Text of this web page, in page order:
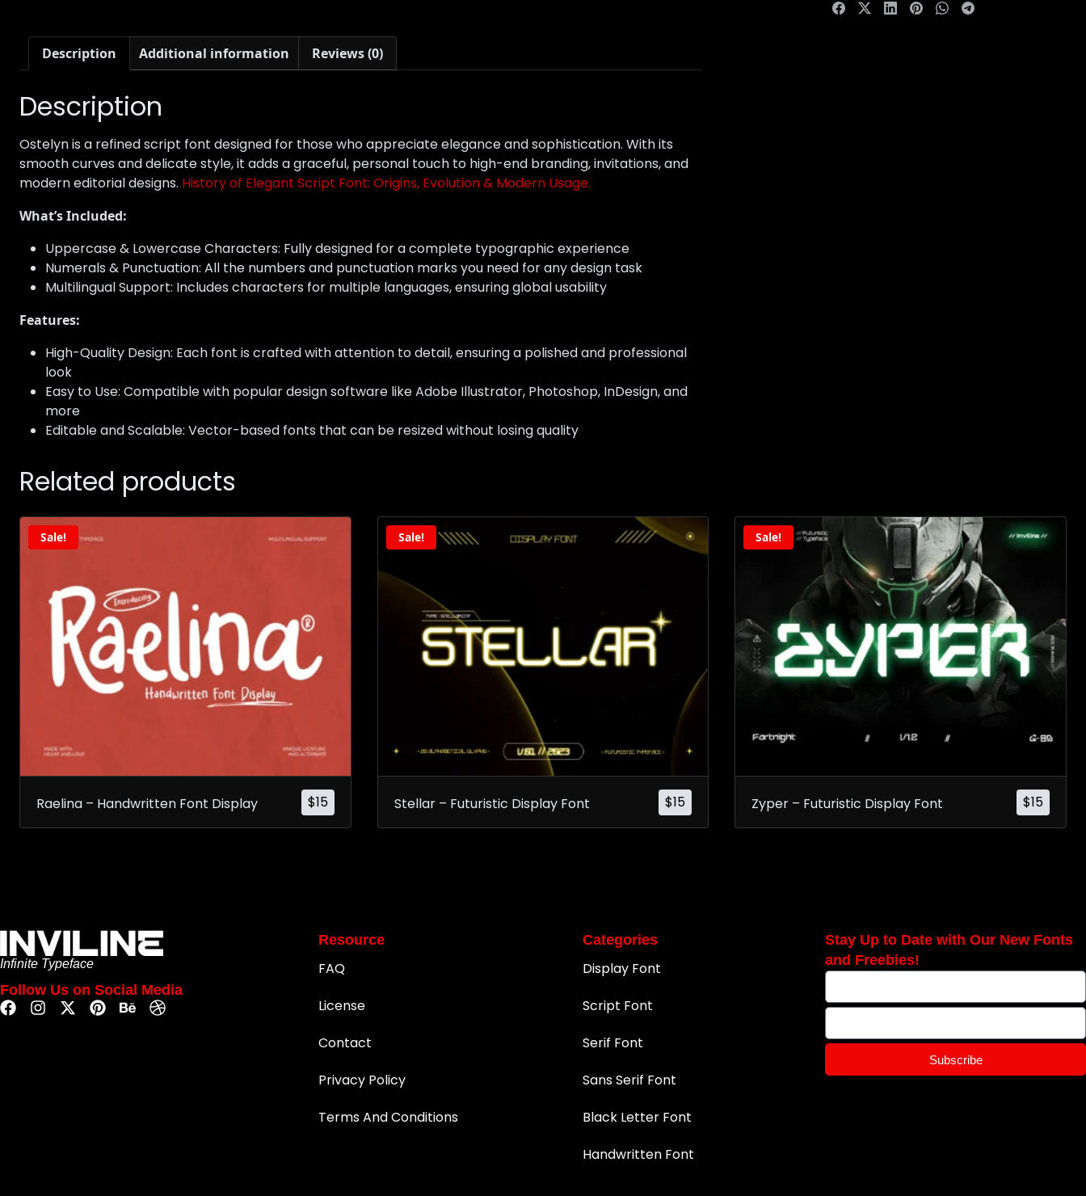
Description Additional information Reviews (0)
Description
Ostelyn is a refined script font designed for those who appreciate elegance and sophistication. With its
smooth curves and delicate style, it adds a graceful, personal touch to high-end branding, invitations, and
modern editorial designs. History of Elegant Script Font: Origins, Evolution & Modern Usage.
What’s Included:
Uppercase & Lowercase Characters: Fully designed for a complete typographic experience
Numerals & Punctuation: All the numbers and punctuation marks you need for any design task
Multilingual Support: Includes characters for multiple languages, ensuring global usability
Features:
High-Quality Design: Each font is crafted with attention to detail, ensuring a polished and professional
look
Easy to Use: Compatible with popular design software like Adobe Illustrator, Photoshop, InDesign, and
more
Editable and Scalable: Vector-based fonts that can be resized without losing quality
Related products
Sale!
$15
Raelina – Handwritten Font Display
Sale!
$15
Stellar – Futuristic Display Font
Sale!
$15
Zyper – Futuristic Display Font
Infinite Typeface
Follow Us on Social Media
Resource
FAQ
License
Contact
Privacy Policy
Terms And Conditions
Categories
Display Font
Script Font
Serif Font
Sans Serif Font
Black Letter Font
Handwritten Font
Stay Up to Date with Our New Fonts
and Freebies!
Subscribe